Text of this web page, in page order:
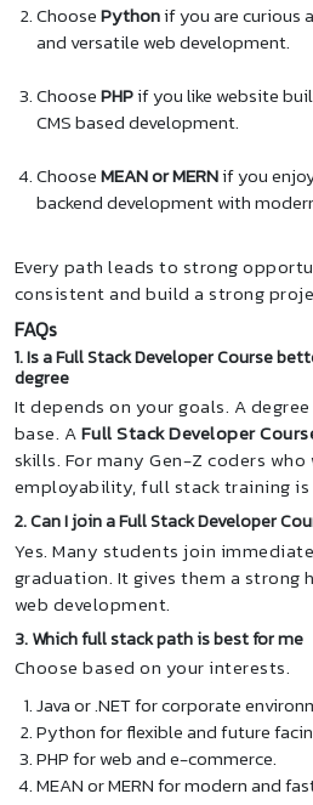
ChoosePythonif you are curious
and versatile web development.
ChoosePHPif you like website
CMS based development.
ChooseMEAN or MERNif you
backend development with
Every path leads to strong
consistent and build a strong
FAQs
1. Is a Full Stack Developer Course
degree
It depends on your goals. A
base. AFull Stack Developer
skills. For many Gen-Z coders
employability, full stack training
2. Can I join a Full Stack Developer
Yes. Many students join
graduation. It gives them a strong
web development.
3. Which full stack path is best for me
Choose based on your interests.
Java or .NET for corporate
Python for flexible and future
PHP for web and e-commerce.
MEAN or MERN for modern and